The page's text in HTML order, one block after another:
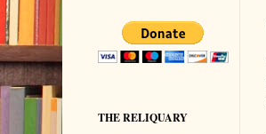
THE RELIQUARY